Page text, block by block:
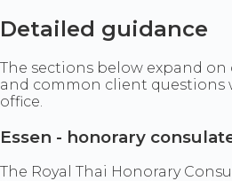
Detailed guidance
The sections below expand
and common client questions
office.
Essen - honorary
The Royal Thai Honorary